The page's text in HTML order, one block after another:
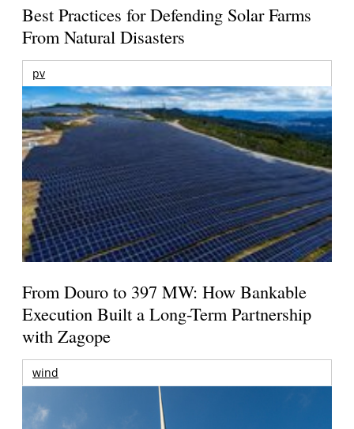
Best Practices for Defending Solar Farms
From Natural Disasters
pv
From Douro to 397 MW: How Bankable
Execution Built a Long-Term Partnership
with Zagope
wind